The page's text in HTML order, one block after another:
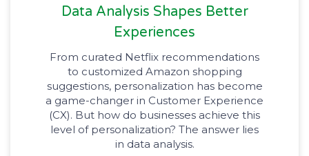
Data Analysis Shapes Better
Experiences
From curated Netflix recommendations
to customized Amazon shopping
suggestions, personalization has become
a game-changer in Customer Experience
(CX). But how do businesses achieve this
level of personalization? The answer lies
in data analysis.